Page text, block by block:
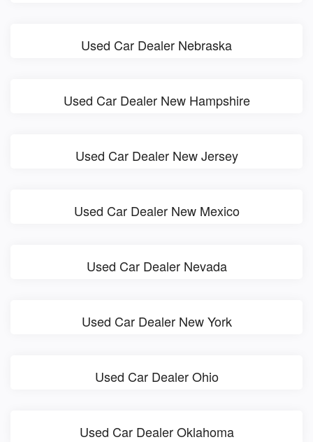
Used Car Dealer Nebraska
Used Car Dealer New Hampshire
Used Car Dealer New Jersey
Used Car Dealer New Mexico
Used Car Dealer Nevada
Used Car Dealer New York
Used Car Dealer Ohio
Used Car Dealer Oklahoma